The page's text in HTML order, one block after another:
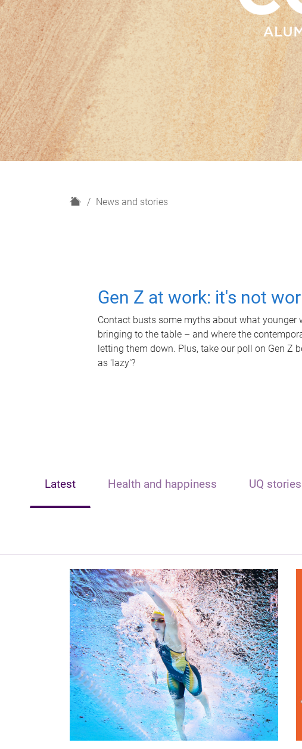
H
News and stories
Gen Z at work: it's not
Contact busts some myths about what younger
bringing to the table – and where the
letting them down. Plus, take our poll on Gen Z
as 'lazy'?
Latest Health and happiness UQ stories